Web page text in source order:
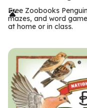
r
m
s
Free Zoobooks
mazes, and word
at home or in class.